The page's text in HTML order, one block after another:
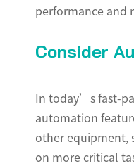
performance and
Consider
In today’s fast-
automation
other equipment,
on more critical